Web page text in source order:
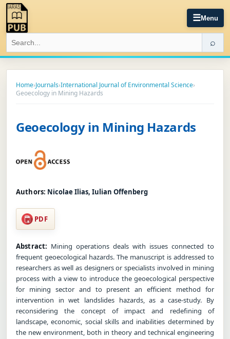
☰Menu
⌕
Home›Journals›International Journal of Environmental Science›
Geoecology in Mining Hazards
Geoecology in Mining Hazards
Authors: Nicolae Ilias, Iulian Offenberg
PDF
Abstract: Mining operations deals with issues connected to
frequent geoecological hazards. The manuscript is addressed to
researchers as well as designers or specialists involved in mining
process with a view to introduce the geoecological perspective
for mining sector and to present an efficient method for
intervention in wet landslides hazards, as a case-study. By
reconsidering the concept of impact and redefining of
landscape, economic, social skills and inabilities determined by
the new environment, both in theory and technical engineering